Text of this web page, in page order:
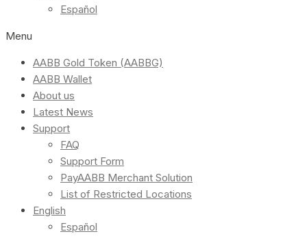
Español
Menu
AABB Gold Token (AABBG)
AABB Wallet
About us
Latest News
Support
FAQ
Support Form
PayAABB Merchant Solution
List of Restricted Locations
English
Español